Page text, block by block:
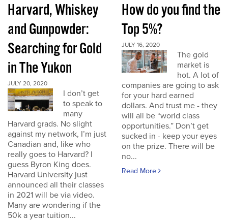
Harvard, Whiskey
and Gunpowder:
Searching for Gold
in The Yukon
JULY 20, 2020
I don’t get
to speak to
many
Harvard grads. No slight
against my network, I’m just
Canadian and, like who
really goes to Harvard? I
guess Byron King does.
Harvard University just
announced all their classes
in 2021 will be via video.
Many are wondering if the
50k a year tuition...
How do you find the
Top 5%?
JULY 16, 2020
The gold
market is
hot. A lot of
companies are going to ask
for your hard earned
dollars. And trust me - they
will all be “world class
opportunities.” Don’t get
sucked in - keep your eyes
on the prize. There will be
no...
Read More